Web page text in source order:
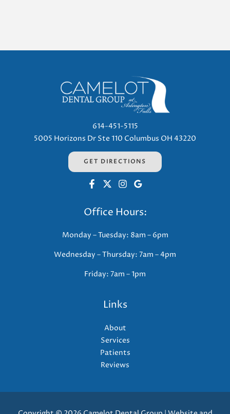
614-451-5115
5005 Horizons Dr Ste 110 Columbus OH 43220
GET DIRECTIONS
Office Hours:
Monday – Tuesday: 8am – 6pm
Wednesday – Thursday: 7am – 4pm
Friday: 7am – 1pm
Links
About
Services
Patients
Reviews